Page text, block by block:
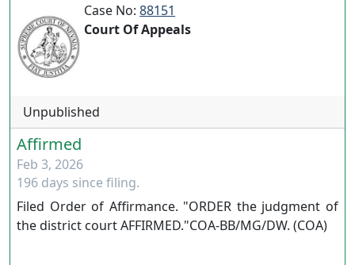
Case No:88151
Court Of Appeals
Unpublished
Affirmed
Feb 3, 2026
196 days since filing.
Filed Order of Affirmance. "ORDER the judgment of
the district court AFFIRMED."COA-BB/MG/DW. (COA)